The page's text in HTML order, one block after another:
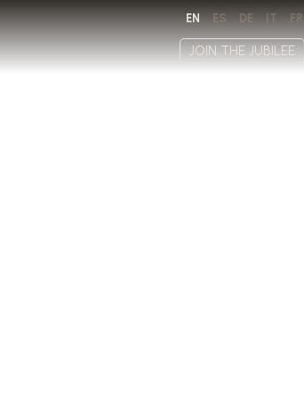
EN ES DE IT FR
JOIN THE JUBILEE